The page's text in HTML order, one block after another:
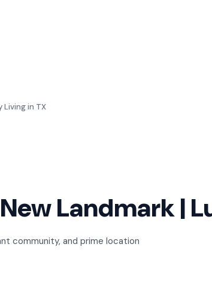
Living in TX
Landmark |
community, and prime location